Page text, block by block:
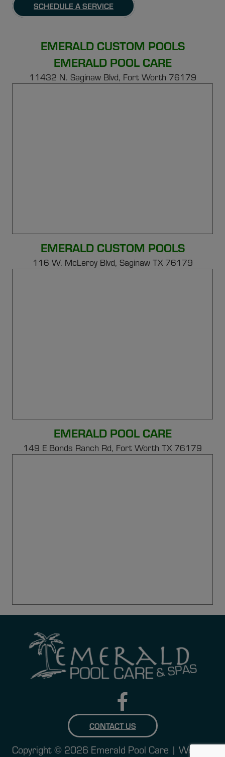
SCHEDULE A SERVICE
EMERALD CUSTOM POOLS
EMERALD POOL CARE
11432 N. Saginaw Blvd, Fort Worth 76179
EMERALD CUSTOM POOLS
116 W. McLeroy Blvd, Saginaw TX 76179
EMERALD POOL CARE
149 E Bonds Ranch Rd, Fort Worth TX 76179
CONTACT US
Copyright © 2026 Emerald Pool Care | Website